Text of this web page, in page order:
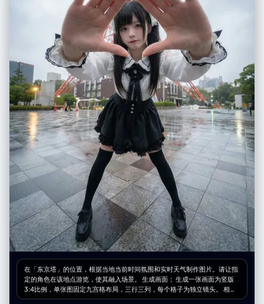
在「东京塔」的位置，根据当地当前时间氛围和实时天气制作图片。请让指
定的角色在该地点游览，使其融入场景。 生成画面： 生成一张画面为竖版
3:4比例，单张图固定九宫格布局，三行三列，每个格子为独立镜头。 相机
与视角： – 使用超广角或鱼眼感的镜头（大约等效全画幅 12–18mm 的观